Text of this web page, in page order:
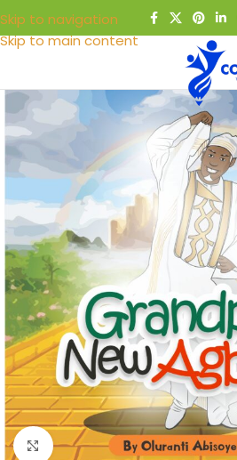
Skip to navigation
Skip to main content
Click to enlarge